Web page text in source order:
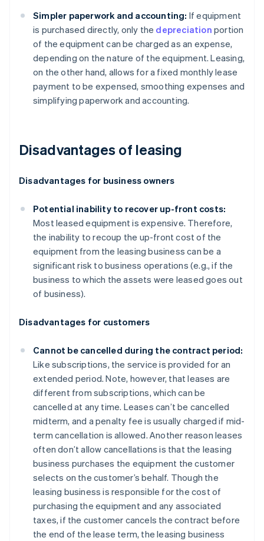
Simpler paperwork and accounting: If equipment
is purchased directly, only the depreciation portion
of the equipment can be charged as an expense,
depending on the nature of the equipment. Leasing,
on the other hand, allows for a fixed monthly lease
payment to be expensed, smoothing expenses and
simplifying paperwork and accounting.
Disadvantages of leasing
Disadvantages for business owners
Potential inability to recover up-front costs:
Most leased equipment is expensive. Therefore,
the inability to recoup the up-front cost of the
equipment from the leasing business can be a
significant risk to business operations (e.g., if the
business to which the assets were leased goes out
of business).
Disadvantages for customers
Cannot be cancelled during the contract period:
Like subscriptions, the service is provided for an
extended period. Note, however, that leases are
different from subscriptions, which can be
cancelled at any time. Leases can’t be cancelled
midterm, and a penalty fee is usually charged if mid-
term cancellation is allowed. Another reason leases
often don’t allow cancellations is that the leasing
business purchases the equipment the customer
selects on the customer’s behalf. Though the
leasing business is responsible for the cost of
purchasing the equipment and any associated
taxes, if the customer cancels the contract before
the end of the lease term, the leasing business